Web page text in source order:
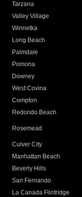
Tarzana
Valley Village
Winnetka
Long Beach
Palmdale
Pomona
Downey
West Covina
Compton
Redondo Beach
Rosemead
Culver City
Manhattan Beach
Beverly Hills
San Fernando
La Canada Flintridge